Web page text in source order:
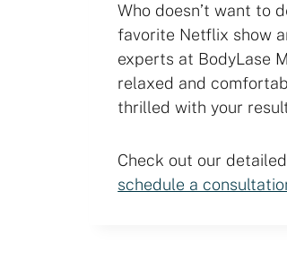
Who doesn’t want to
favorite Netflix show
experts at BodyLase
relaxed and
thrilled with your
Check out our detailed
schedule a